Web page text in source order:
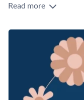
Read more